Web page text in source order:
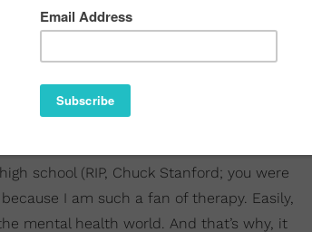
school (RIP, Chuck Stanford; you were
I am such a fan of therapy. Easily,
mental health world. And that’s why, it